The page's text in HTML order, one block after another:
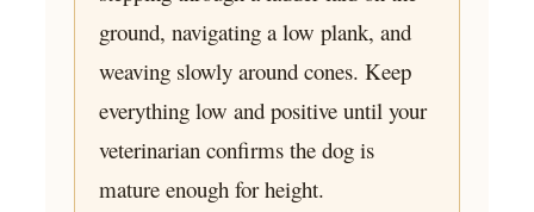
ground, navigating a low plank, and
weaving slowly around cones. Keep
everything low and positive until your
veterinarian confirms the dog is
mature enough for height.